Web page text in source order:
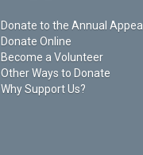
Donate to the Annual Appeal
Donate Online
Become a Volunteer
Other Ways to Donate
Why Support Us?